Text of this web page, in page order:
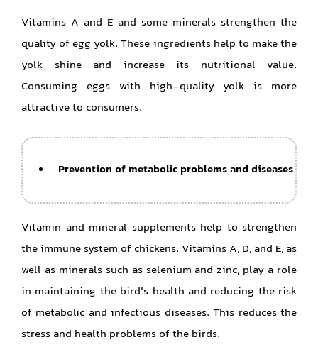
Vitamins A and E and some minerals strengthen the
quality of egg yolk. These ingredients help to make the
yolk shine and increase its nutritional value.
Consuming eggs with high-quality yolk is more
attractive to consumers.
Prevention of metabolic problems and diseases
Vitamin and mineral supplements help to strengthen
the immune system of chickens. Vitamins A, D, and E, as
well as minerals such as selenium and zinc, play a role
in maintaining the bird's health and reducing the risk
of metabolic and infectious diseases. This reduces the
stress and health problems of the birds.